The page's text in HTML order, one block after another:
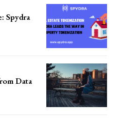
Spydra
Data